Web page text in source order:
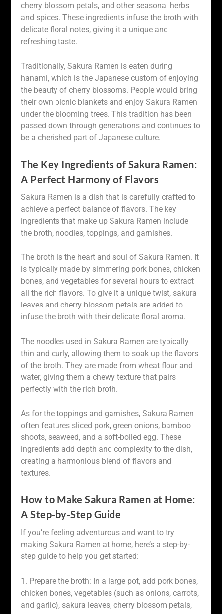
cherry blossom petals, and other seasonal herbs
and spices. These ingredients infuse the broth with
delicate floral notes, giving it a unique and
refreshing taste.
Traditionally, Sakura Ramen is eaten during
hanami, which is the Japanese custom of enjoying
the beauty of cherry blossoms. People would bring
their own picnic blankets and enjoy Sakura Ramen
under the blooming trees. This tradition has been
passed down through generations and continues to
be a cherished part of Japanese culture.
The Key Ingredients of Sakura Ramen:
A Perfect Harmony of Flavors
Sakura Ramen is a dish that is carefully crafted to
achieve a perfect balance of flavors. The key
ingredients that make up Sakura Ramen include
the broth, noodles, toppings, and garnishes.
The broth is the heart and soul of Sakura Ramen. It
is typically made by simmering pork bones, chicken
bones, and vegetables for several hours to extract
all the rich flavors. To give it a unique twist, sakura
leaves and cherry blossom petals are added to
infuse the broth with their delicate floral aroma.
The noodles used in Sakura Ramen are typically
thin and curly, allowing them to soak up the flavors
of the broth. They are made from wheat flour and
water, giving them a chewy texture that pairs
perfectly with the rich broth.
As for the toppings and garnishes, Sakura Ramen
often features sliced pork, green onions, bamboo
shoots, seaweed, and a soft-boiled egg. These
ingredients add depth and complexity to the dish,
creating a harmonious blend of flavors and
textures.
How to Make Sakura Ramen at Home:
A Step-by-Step Guide
If you’re feeling adventurous and want to try
making Sakura Ramen at home, here’s a step-by-
step guide to help you get started:
1. Prepare the broth: In a large pot, add pork bones,
chicken bones, vegetables (such as onions, carrots,
and garlic), sakura leaves, cherry blossom petals,